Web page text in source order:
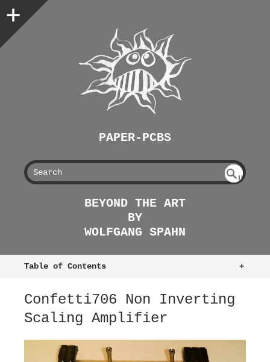
PAPER-PCBS
S
U
BEYOND THE ART
BY
WOLFGANG SPAHN
+
Table of Contents
Confetti706 Non Inverting
Scaling Amplifier